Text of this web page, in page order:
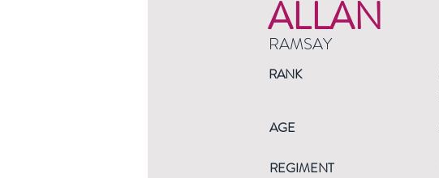
ALLAN
RAMSAY
RANK
AGE
REGIMENT